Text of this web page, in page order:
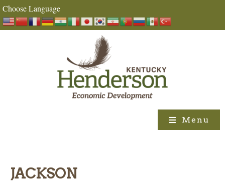
Choose Language
Menu
JACKSON